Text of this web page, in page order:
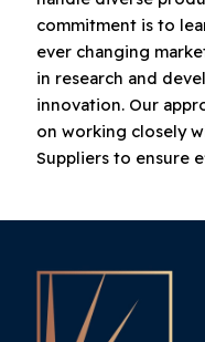
commitment is to
ever changing
in research and
innovation. Our
on working closely
Suppliers to ensure